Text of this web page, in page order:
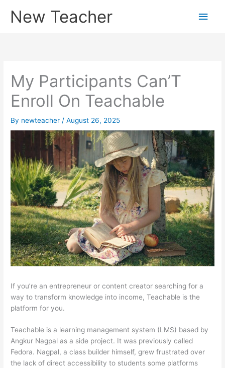
New Teacher
Main
My Participants Can’T
Enroll On Teachable
By newteacher /August 26, 2025
If you’re an entrepreneur or content creator searching for a
way to transform knowledge into income, Teachable is the
platform for you.
Teachable is a learning management system (LMS) based by
Angkur Nagpal as a side project. It was previously called
Fedora. Nagpal, a class builder himself, grew frustrated over
the lack of direct accessibility to students some platforms